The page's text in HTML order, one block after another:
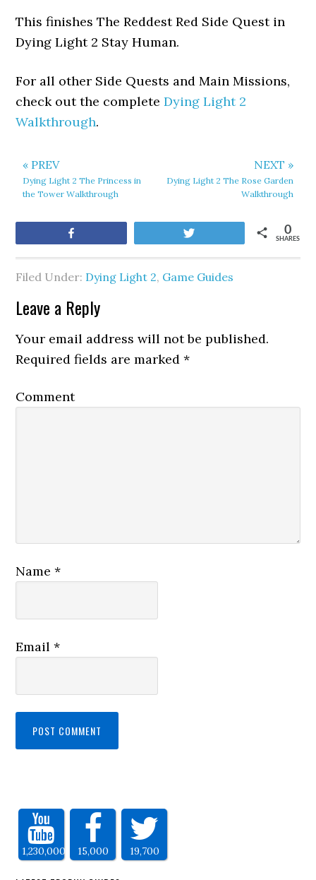
This finishes The Reddest Red Side Quest in
Dying Light 2 Stay Human.
For all other Side Quests and Main Missions,
check out the completeDying Light 2
Walkthrough.
« PREV
Dying Light 2 The Princess in
the Tower Walkthrough
NEXT »
Dying Light 2 The Rose Garden
Walkthrough
SHARES
0
Filed Under: Dying Light 2, Game Guides
Leave a Reply
Your email address will not be published.
Required fields are marked*
Comment
Name*
Email*
1,230,000 15,000 19,700